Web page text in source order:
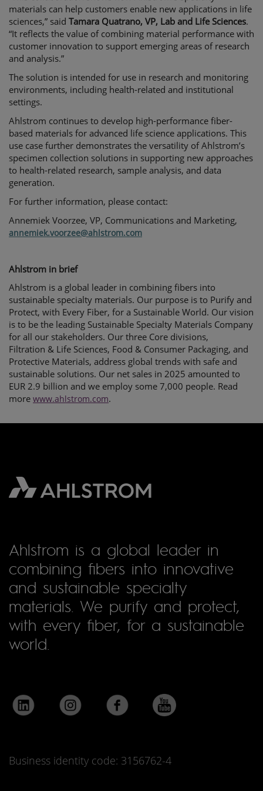
materials can help customers enable new applications in life
sciences,” said Tamara Quatrano, VP, Lab and Life Sciences.
“It reflects the value of combining material performance with
customer innovation to support emerging areas of research
and analysis.”
The solution is intended for use in research and monitoring
environments, including health-related and institutional
settings.
Ahlstrom continues to develop high-performance fiber-
based materials for advanced life science applications. This
use case further demonstrates the versatility of Ahlstrom’s
specimen collection solutions in supporting new approaches
to health-related research, sample analysis, and data
generation.
For further information, please contact:
Annemiek Voorzee, VP, Communications and Marketing,
annemiek.voorzee@ahlstrom.com
Ahlstrom in brief
Ahlstrom is a global leader in combining fibers into
sustainable specialty materials. Our purpose is to Purify and
Protect, with Every Fiber, for a Sustainable World. Our vision
is to be the leading Sustainable Specialty Materials Company
for all our stakeholders. Our three Core divisions,
Filtration & Life Sciences, Food & Consumer Packaging, and
Protective Materials, address global trends with safe and
sustainable solutions. Our net sales in 2025 amounted to
EUR 2.9 billion and we employ some 7,000 people. Read
more www.ahlstrom.com.
Ahlstrom is a global leader in
combining fibers into innovative
and sustainable specialty
materials. We purify and protect,
with every fiber, for a sustainable
world.
Business identity code: 3156762-4